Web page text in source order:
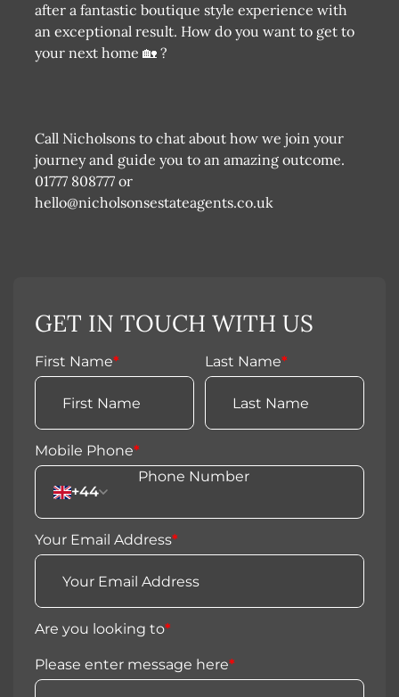
after a fantastic boutique style experience with
an exceptional result. How do you want to get to
your next home 🏡 ?
Call Nicholsons to chat about how we join your
journey and guide you to an amazing outcome.
01777 808777 or
hello@nicholsonsestateagents.co.uk
GET IN TOUCH WITH US
First Name* Last Name*
Mobile Phone*
+44
Your Email Address*
Are you looking to*
Please enter message here*